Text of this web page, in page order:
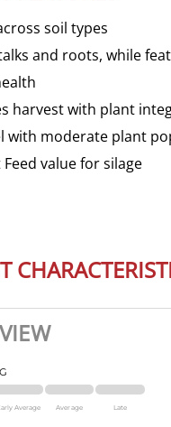
soil types
and roots, while
harvest with plant
with moderate plant
Feed value for silage
Average Average Late